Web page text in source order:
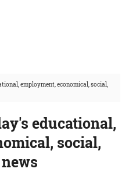
employment, economical, social,
educational,
social,